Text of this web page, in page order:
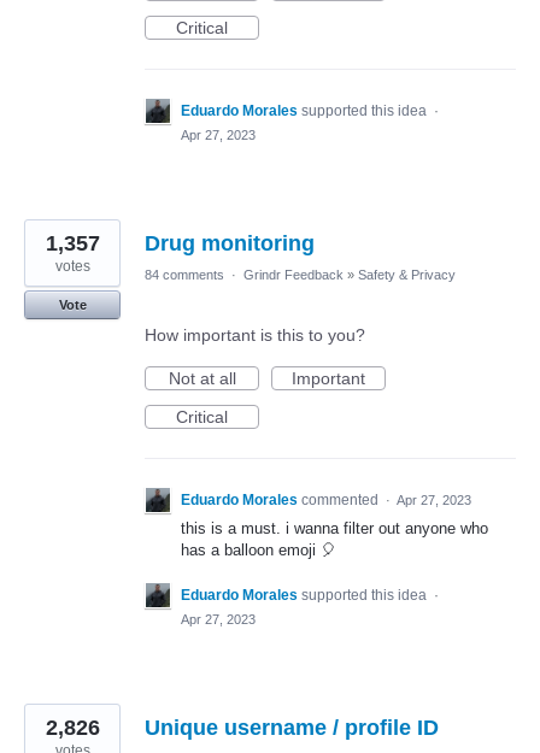
Critical
Eduardo Morales supported this idea ·
Apr 27, 2023
Drug monitoring
1,357
votes
Vote
84 comments · Grindr Feedback » Safety & Privacy
How important is this to you?
Not at all
Important
Critical
Eduardo Morales commented · Apr 27, 2023
this is a must. i wanna filter out anyone who
has a balloon emoji 🎈
Eduardo Morales supported this idea ·
Apr 27, 2023
Unique username / profile ID
2,826